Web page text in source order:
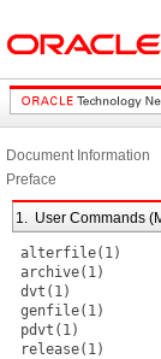
Document Information
Preface
1. User Commands
alterfile(1)
archive(1)
dvt(1)
genfile(1)
pdvt(1)
release(1)